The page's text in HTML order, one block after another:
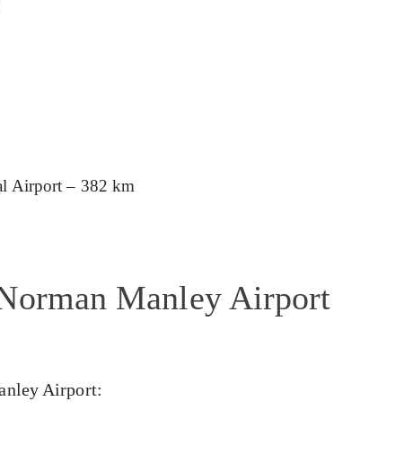
Airport – 382 km
Manley Airport
Airport: